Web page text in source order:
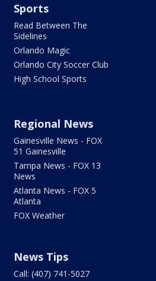
Sports
Read Between The
Sidelines
Orlando Magic
Orlando City Soccer Club
High School Sports
Regional News
Gainesville News - FOX
51 Gainesville
Tampa News - FOX 13
News
Atlanta News - FOX 5
Atlanta
FOX Weather
News Tips
Call: (407) 741-5027